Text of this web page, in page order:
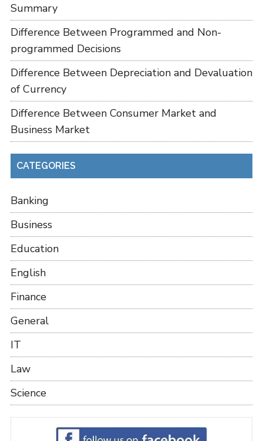
Summary
Difference Between Programmed and Non-
programmed Decisions
Difference Between Depreciation and Devaluation
of Currency
Difference Between Consumer Market and
Business Market
CATEGORIES
Banking
Business
Education
English
Finance
General
IT
Law
Science